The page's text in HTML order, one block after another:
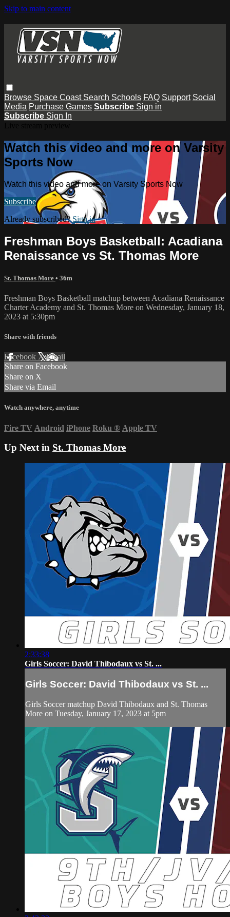
Skip to main content
Browse Space Coast Search Schools FAQ Support Social
Media Purchase Games Subscribe Sign in
Subscribe Sign In
Watch this video and more on Varsity
Sports Now
Watch this video and more on Varsity Sports Now
Subscribe
Already subscribed?Sign in
Freshman Boys Basketball: Acadiana
Renaissance vs St. Thomas More
St. Thomas More • 36m
Freshman Boys Basketball matchup between Acadiana Renaissance
Charter Academy and St. Thomas More on Wednesday, January 18,
2023 at 5:30pm
Share with friends
Facebook XEmail
Share on Facebook
Share on X
Share via Email
Watch anywhere, anytime
Fire TV Android iPhone Roku ® Apple TV
Up Next in St. Thomas More
2:33:38
Girls Soccer: David Thibodaux vs St. ...
Girls Soccer: David Thibodaux vs St. ...
Girls Soccer matchup David Thibodaux and St. Thomas
More on Tuesday, January 17, 2023 at 5pm